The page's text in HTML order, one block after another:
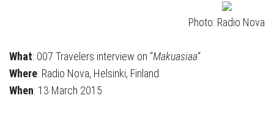
Photo: Radio Nova
What: 007 Travelers interview on “Makuasiaa“
Where: Radio Nova, Helsinki, Finland
When: 13 March 2015